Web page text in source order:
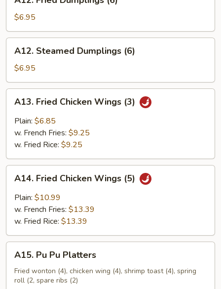
Fried
Dumplings
(6)
$6.95
Steamed
Dumplings
(6)
A12. Steamed Dumplings (6)
$6.95
Fried
Chicken
Wings
(3)
A13. Fried Chicken Wings (3)
Plain: $6.85
w. French Fries: $9.25
w. Fried Rice: $9.25
Fried
Chicken
Wings
(5)
A14. Fried Chicken Wings (5)
Plain: $10.99
w. French Fries: $13.39
w. Fried Rice: $13.39
Pu
Pu
Platters
A15. Pu Pu Platters
Fried wonton (4), chicken wing (4), shrimp toast (4), spring
roll (2, spare ribs (2)